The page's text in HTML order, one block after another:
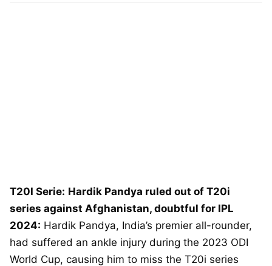
T20I Serie: Hardik Pandya ruled out of T20i
series against Afghanistan, doubtful for IPL
2024: Hardik Pandya, India’s premier all-rounder,
had suffered an ankle injury during the 2023 ODI
World Cup, causing him to miss the T20i series